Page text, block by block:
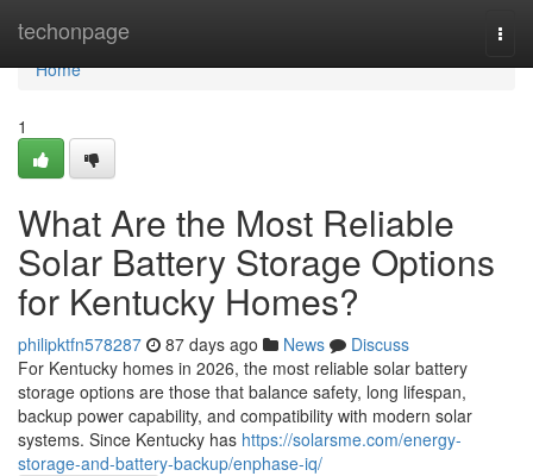
techonpage
Home
Home
1
What Are the Most Reliable
Solar Battery Storage Options
for Kentucky Homes?
philipktfn578287 87 days ago News
Discuss
For Kentucky homes in 2026, the most reliable solar battery
storage options are those that balance safety, long lifespan,
backup power capability, and compatibility with modern solar
systems. Since Kentucky has https://solarsme.com/energy-
storage-and-battery-backup/enphase-iq/